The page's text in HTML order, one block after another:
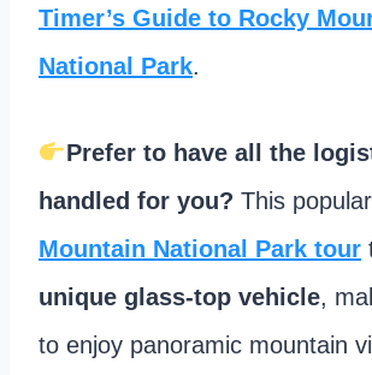
Timer’s Guide to Rocky
National Park.
Prefer to have all the
handled for you? This popular
Mountain National Park tour
unique glass-top vehicle,
to enjoy panoramic mountain